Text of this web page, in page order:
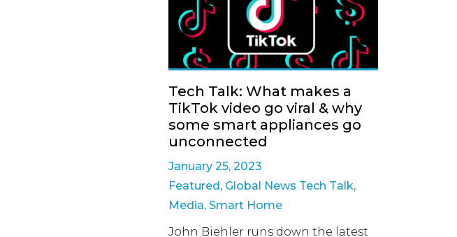
Tech Talk: What makes a
TikTok video go viral & why
some smart appliances go
unconnected
January 25, 2023
Featured, Global News Tech Talk,
Media, Smart Home
John Biehler runs down the latest